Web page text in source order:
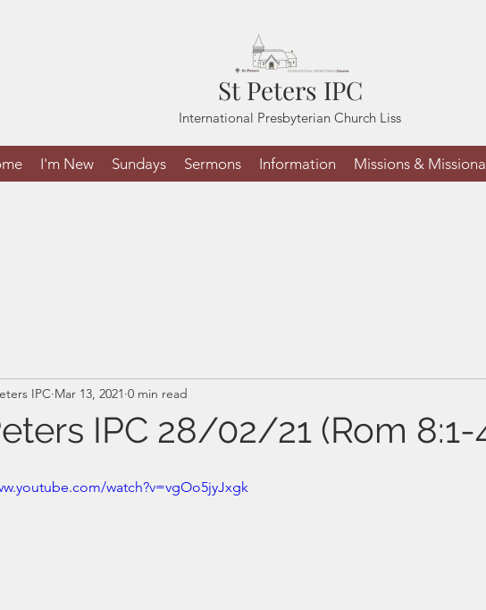
St Peters IPC
International Presbyterian Church Liss
I'm New Sundays Sermons Information Missions &
IPC 28/02/21 (Rom 8:1-
IPC Mar 13, 2021 0 min read
watch?v=vgOo5jyJxgk